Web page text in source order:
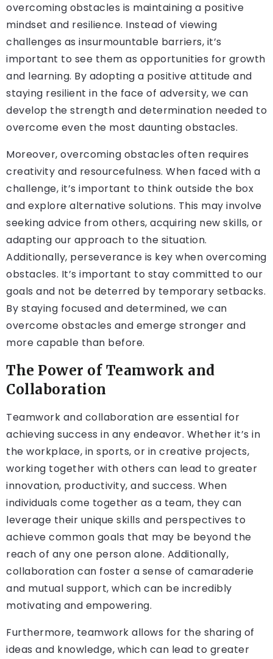
overcoming obstacles is maintaining a positive
mindset and resilience. Instead of viewing
challenges as insurmountable barriers, it’s
important to see them as opportunities for growth
and learning. By adopting a positive attitude and
staying resilient in the face of adversity, we can
develop the strength and determination needed to
overcome even the most daunting obstacles.
Moreover, overcoming obstacles often requires
creativity and resourcefulness. When faced with a
challenge, it’s important to think outside the box
and explore alternative solutions. This may involve
seeking advice from others, acquiring new skills, or
adapting our approach to the situation.
Additionally, perseverance is key when overcoming
obstacles. It’s important to stay committed to our
goals and not be deterred by temporary setbacks.
By staying focused and determined, we can
overcome obstacles and emerge stronger and
more capable than before.
The Power of Teamwork and
Collaboration
Teamwork and collaboration are essential for
achieving success in any endeavor. Whether it’s in
the workplace, in sports, or in creative projects,
working together with others can lead to greater
innovation, productivity, and success. When
individuals come together as a team, they can
leverage their unique skills and perspectives to
achieve common goals that may be beyond the
reach of any one person alone. Additionally,
collaboration can foster a sense of camaraderie
and mutual support, which can be incredibly
motivating and empowering.
Furthermore, teamwork allows for the sharing of
ideas and knowledge, which can lead to greater